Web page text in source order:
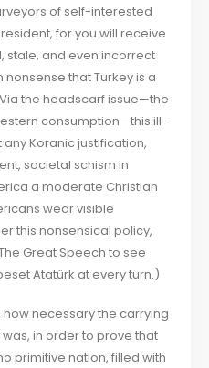
of self-interested
for you will receive
stale, and even incorrect
that Turkey is a
the headscarf issue—the
consumption—this ill-
Koranic justification,
societal schism in
a moderate Christian
wear visible
this nonsensical policy,
Great Speech to see
Atatürk at every turn.)
necessary the carrying
in order to prove that
primitive nation, filled with